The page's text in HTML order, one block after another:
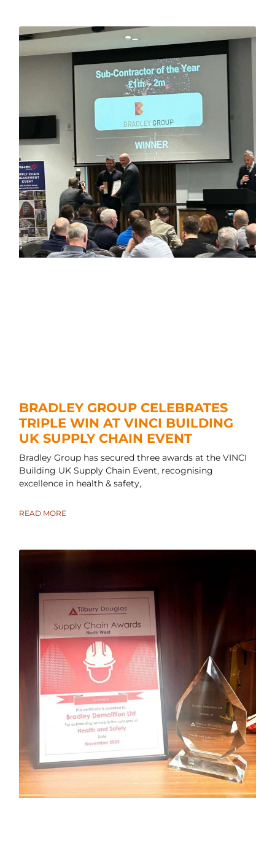
BRADLEY GROUP CELEBRATES
TRIPLE WIN AT VINCI BUILDING
UK SUPPLY CHAIN EVENT
Bradley Group has secured three awards at the VINCI
Building UK Supply Chain Event, recognising
excellence in health & safety,
READ MORE